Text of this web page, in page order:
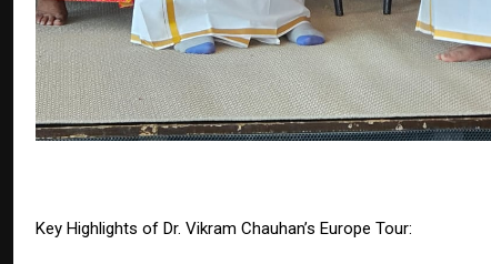
Key Highlights of Dr. Vikram Chauhan’s Europe Tour: